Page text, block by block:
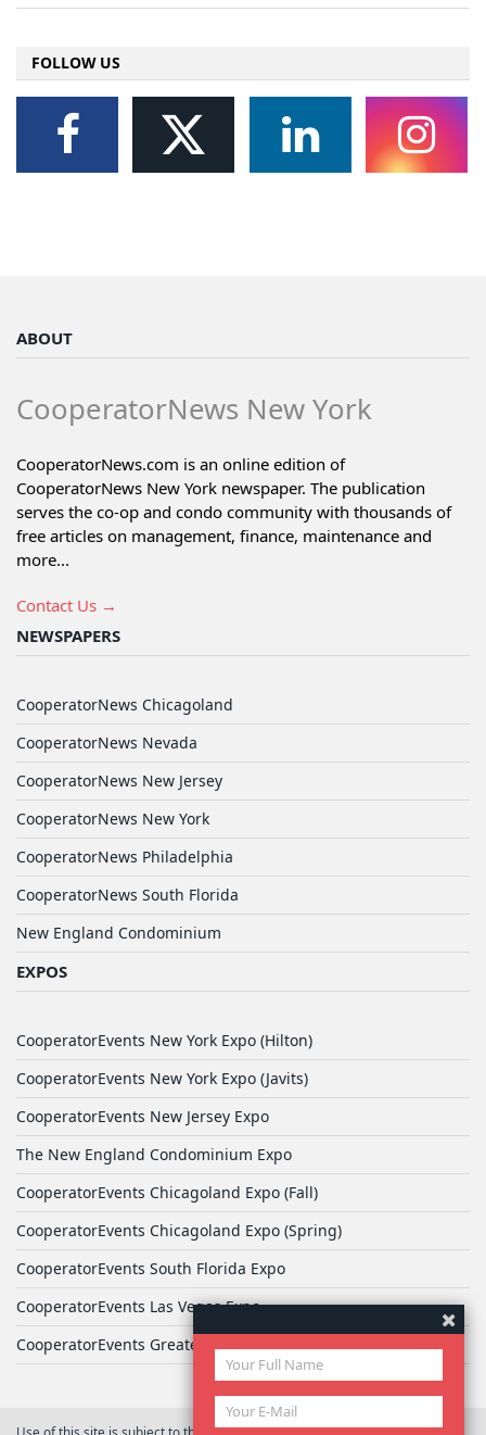
FOLLOW US
ABOUT
CooperatorNews New York
CooperatorNews.com is an online edition of
CooperatorNews New York newspaper. The publication
serves the co-op and condo community with thousands of
free articles on management, finance, maintenance and
more...
Contact Us →
NEWSPAPERS
CooperatorNews Chicagoland
CooperatorNews Nevada
CooperatorNews New Jersey
CooperatorNews New York
CooperatorNews Philadelphia
CooperatorNews South Florida
New England Condominium
EXPOS
CooperatorEvents New York Expo (Hilton)
CooperatorEvents New York Expo (Javits)
CooperatorEvents New Jersey Expo
The New England Condominium Expo
CooperatorEvents Chicagoland Expo (Fall)
CooperatorEvents Chicagoland Expo (Spring)
CooperatorEvents South Florida Expo
CooperatorEvents Las Vegas Expo
CooperatorEvents Greater Philadelphia Expo
Use of this site is subject to the terms ofUser Agreement© 2026 Yale